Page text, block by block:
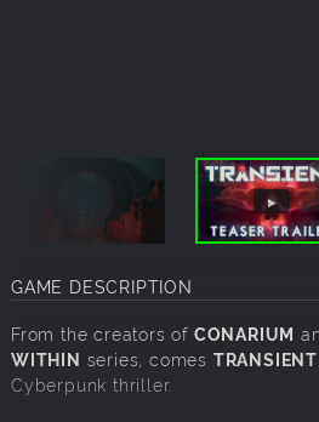
GAME DESCRIPTION
From the creators of CONARIUM
WITHIN series, comes TRANSIENT
Cyberpunk thriller.